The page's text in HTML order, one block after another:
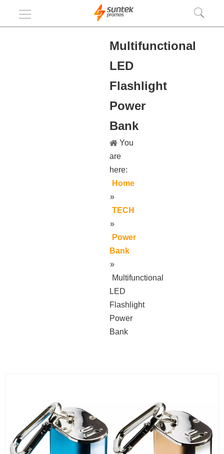
Multifunctional
LED
Flashlight
Power
Bank
You
are
here:
Home
»
TECH
»
Power
Bank
»
Multifunctional
LED
Flashlight
Power
Bank